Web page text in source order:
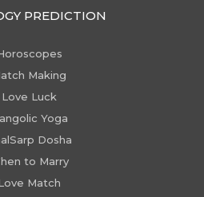
PREDICTION
Making
Love Luck
Yoga
Dosha
to Marry
Match